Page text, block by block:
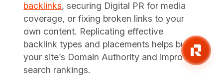
backlinks, securing Digital PR for media
coverage, or fixing broken links to your
own content. Replicating effective
backlink types and placements helps build
your site’s Domain Authority and improve
search rankings.